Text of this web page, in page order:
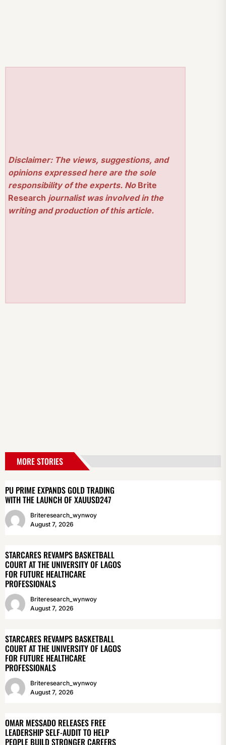
Disclaimer: The views, suggestions, and
opinions expressed here are the sole
responsibility of the experts. No Brite
Research journalist was involved in the
writing and production of this article.
MORE STORIES
PU PRIME EXPANDS GOLD TRADING
WITH THE LAUNCH OF XAUUSD247
Briteresearch_wynwoy
August 7, 2026
STARCARES REVAMPS BASKETBALL
COURT AT THE UNIVERSITY OF LAGOS
FOR FUTURE HEALTHCARE
PROFESSIONALS
Briteresearch_wynwoy
August 7, 2026
STARCARES REVAMPS BASKETBALL
COURT AT THE UNIVERSITY OF LAGOS
FOR FUTURE HEALTHCARE
PROFESSIONALS
Briteresearch_wynwoy
August 7, 2026
OMAR MESSADO RELEASES FREE
LEADERSHIP SELF-AUDIT TO HELP
PEOPLE BUILD STRONGER CAREERS